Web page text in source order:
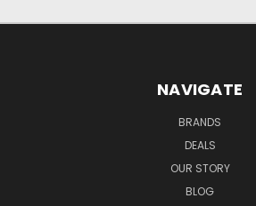
NAVIGATE
BRANDS
DEALS
OUR STORY
BLOG